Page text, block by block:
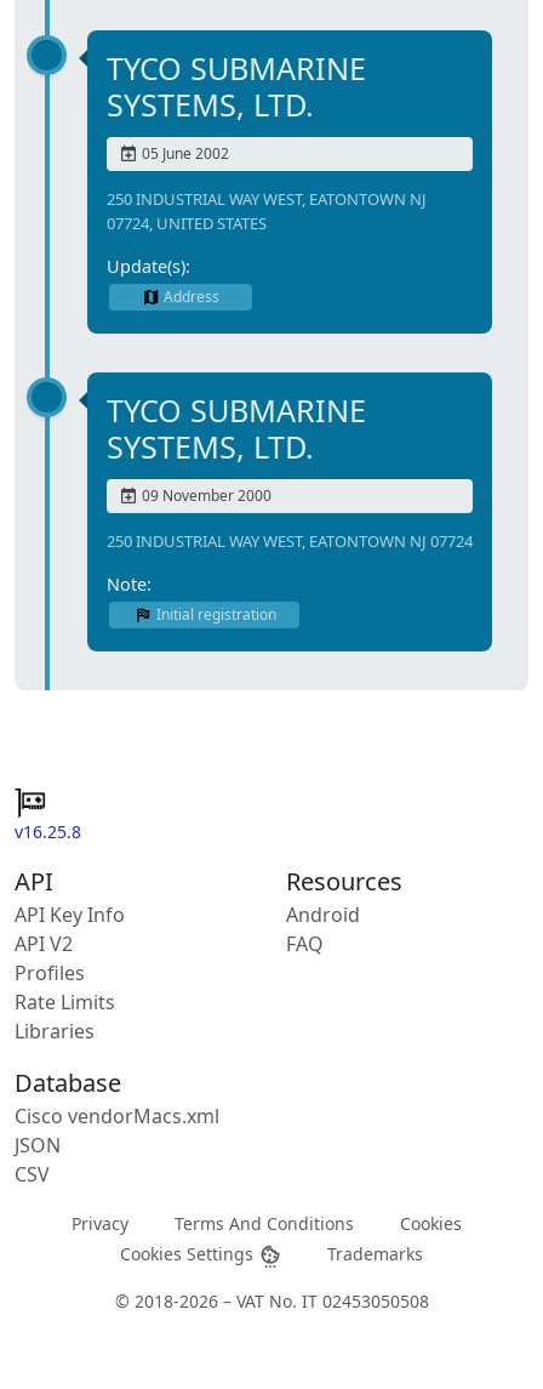
TYCO SUBMARINE
SYSTEMS, LTD.
05 June 2002
250 INDUSTRIAL WAY WEST, EATONTOWN NJ
07724, UNITED STATES
Update(s):
Address
TYCO SUBMARINE
SYSTEMS, LTD.
09 November 2000
250 INDUSTRIAL WAY WEST, EATONTOWN NJ 07724
Note:
Initial registration
v16.25.8
API
API Key Info
API V2
Profiles
Rate Limits
Libraries
Resources
Android
FAQ
Database
Cisco vendorMacs.xml
JSON
CSV
Privacy Terms And Conditions
Cookies
Cookies Settings
Trademarks
© 2018-2026 – VAT No. IT 02453050508